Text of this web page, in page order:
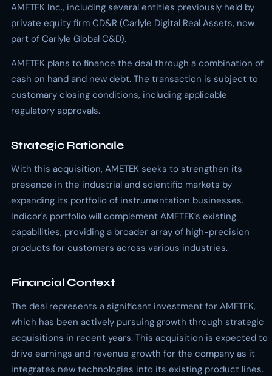
AMETEK Inc., including several entities previously held by
private equity firm CD&R (Carlyle Digital Real Assets, now
part of Carlyle Global C&D).
AMETEK plans to finance the deal through a combination of
cash on hand and new debt. The transaction is subject to
customary closing conditions, including applicable
regulatory approvals.
Strategic Rationale
With this acquisition, AMETEK seeks to strengthen its
presence in the industrial and scientific markets by
expanding its portfolio of instrumentation businesses.
Indicor's portfolio will complement AMETEK’s existing
capabilities, providing a broader array of high-precision
products for customers across various industries.
Financial Context
The deal represents a significant investment for AMETEK,
which has been actively pursuing growth through strategic
acquisitions in recent years. This acquisition is expected to
drive earnings and revenue growth for the company as it
integrates new technologies into its existing product lines.